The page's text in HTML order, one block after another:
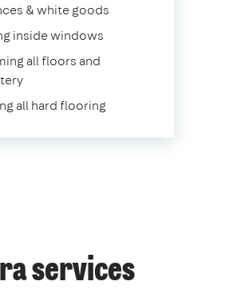
& white goods
inside windows
all floors and
all hard flooring
services